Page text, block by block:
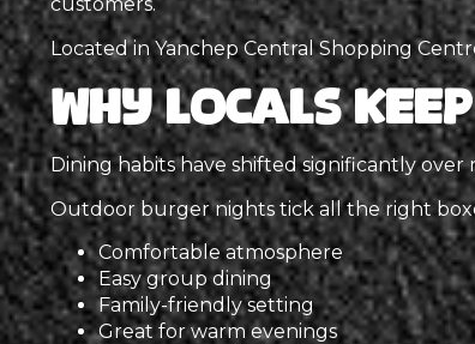
customers.
Located in Yanchep Central Shopping
Why Locals
Dining habits have shifted significantly
Outdoor burger nights tick all the right
Comfortable atmosphere
Easy group dining
Family-friendly setting
Great for warm evenings